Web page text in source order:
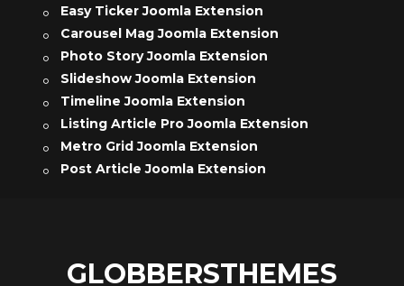
Easy Ticker Joomla Extension
Carousel Mag Joomla Extension
Photo Story Joomla Extension
Slideshow Joomla Extension
Timeline Joomla Extension
Listing Article Pro Joomla Extension
Metro Grid Joomla Extension
Post Article Joomla Extension
GLOBBERSTHEMES